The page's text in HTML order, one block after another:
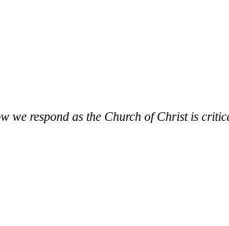
we respond as the Church of Christ is